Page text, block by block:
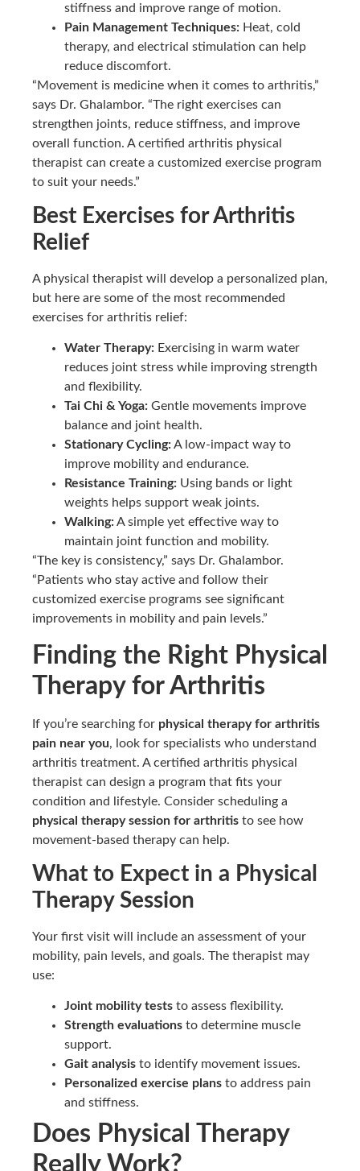
stiffness and improve range of motion.
Pain Management Techniques: Heat, cold
therapy, and electrical stimulation can help
reduce discomfort.
“Movement is medicine when it comes to arthritis,”
says Dr. Ghalambor. “The right exercises can
strengthen joints, reduce stiffness, and improve
overall function. A certified arthritis physical
therapist can create a customized exercise program
to suit your needs.”
Best Exercises for Arthritis
Relief
A physical therapist will develop a personalized plan,
but here are some of the most recommended
exercises for arthritis relief:
Water Therapy: Exercising in warm water
reduces joint stress while improving strength
and flexibility.
Tai Chi & Yoga: Gentle movements improve
balance and joint health.
Stationary Cycling:A low-impact way to
improve mobility and endurance.
Resistance Training: Using bands or light
weights helps support weak joints.
Walking:A simple yet effective way to
maintain joint function and mobility.
“The key is consistency,” says Dr. Ghalambor.
“Patients who stay active and follow their
customized exercise programs see significant
improvements in mobility and pain levels.”
Finding the Right Physical
Therapy for Arthritis
If you’re searching for physical therapy for arthritis
pain near you, look for specialists who understand
arthritis treatment. A certified arthritis physical
therapist can design a program that fits your
condition and lifestyle. Consider scheduling a
physical therapy session for arthritis to see how
movement-based therapy can help.
What to Expect in a Physical
Therapy Session
Your first visit will include an assessment of your
mobility, pain levels, and goals. The therapist may
use:
Joint mobility tests to assess flexibility.
Strength evaluations to determine muscle
support.
Gait analysis to identify movement issues.
Personalized exercise plans to address pain
and stiffness.
Does Physical Therapy
Really Work?